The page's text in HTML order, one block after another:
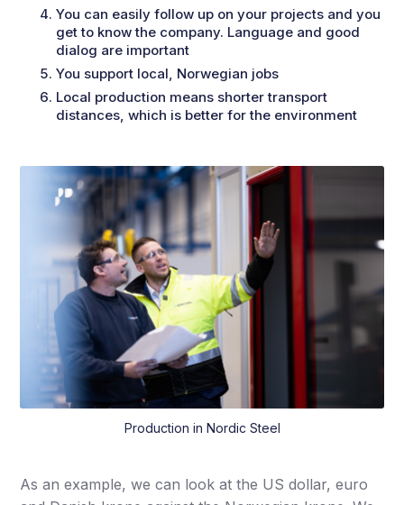
You can easily follow up on your projects and you
get to know the company. Language and good
dialog are important
You support local, Norwegian jobs
Local production means shorter transport
distances, which is better for the environment
Production in Nordic Steel
As an example, we can look at the US dollar, euro